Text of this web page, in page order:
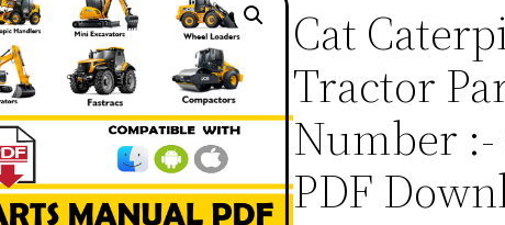
Cat
Tractor
Number :-
PDF